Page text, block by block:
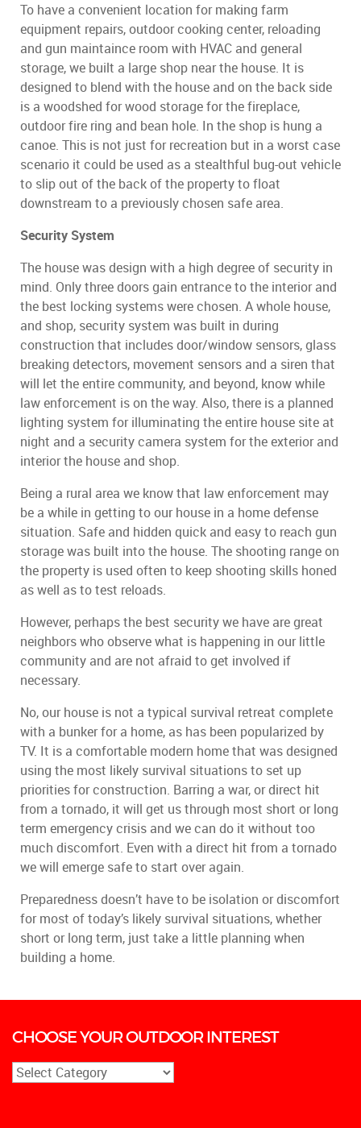
To have a convenient location for making farm
equipment repairs, outdoor cooking center, reloading
and gun maintaince room with HVAC and general
storage, we built a large shop near the house. It is
designed to blend with the house and on the back side
is a woodshed for wood storage for the fireplace,
outdoor fire ring and bean hole. In the shop is hung a
canoe. This is not just for recreation but in a worst case
scenario it could be used as a stealthful bug-out vehicle
to slip out of the back of the property to float
downstream to a previously chosen safe area.
Security System
The house was design with a high degree of security in
mind. Only three doors gain entrance to the interior and
the best locking systems were chosen. A whole house,
and shop, security system was built in during
construction that includes door/window sensors, glass
breaking detectors, movement sensors and a siren that
will let the entire community, and beyond, know while
law enforcement is on the way. Also, there is a planned
lighting system for illuminating the entire house site at
night and a security camera system for the exterior and
interior the house and shop.
Being a rural area we know that law enforcement may
be a while in getting to our house in a home defense
situation. Safe and hidden quick and easy to reach gun
storage was built into the house. The shooting range on
the property is used often to keep shooting skills honed
as well as to test reloads.
However, perhaps the best security we have are great
neighbors who observe what is happening in our little
community and are not afraid to get involved if
necessary.
No, our house is not a typical survival retreat complete
with a bunker for a home, as has been popularized by
TV. It is a comfortable modern home that was designed
using the most likely survival situations to set up
priorities for construction. Barring a war, or direct hit
from a tornado, it will get us through most short or long
term emergency crisis and we can do it without too
much discomfort. Even with a direct hit from a tornado
we will emerge safe to start over again.
Preparedness doesn’t have to be isolation or discomfort
for most of today’s likely survival situations, whether
short or long term, just take a little planning when
building a home.
CHOOSE YOUR OUTDOOR INTEREST
CHOOSE